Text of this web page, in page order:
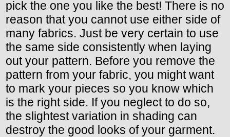
pick the one you like the best! There is no
reason that you cannot use either side of
many fabrics. Just be very certain to use
the same side consistently when laying
out your pattern. Before you remove the
pattern from your fabric, you might want
to mark your pieces so you know which
is the right side. If you neglect to do so,
the slightest variation in shading can
destroy the good looks of your garment.